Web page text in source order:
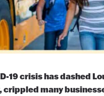
19 crisis has dashed
crippled many